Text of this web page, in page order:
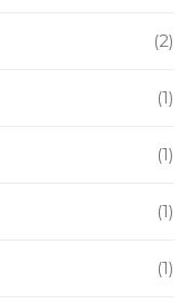
(2)
(1)
(1)
(1)
(1)